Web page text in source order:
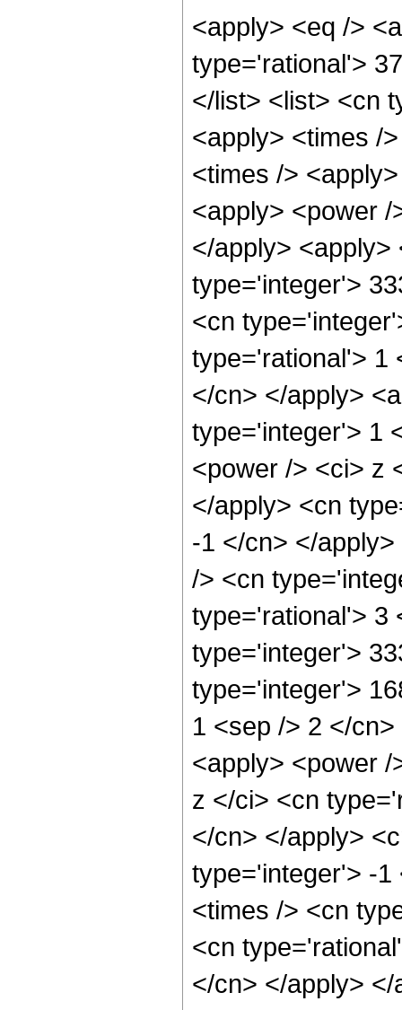
<apply> <eq />
type='rational'>
</list> <list> <cn
<apply> <times /
<times />
<apply> <power
</apply>
type='integer'>
<cn
type='rational'> 1
</cn> </apply>
type='integer'> 1
<power /> <ci> z
</apply> <cn
-1 </cn> </
/> <cn
type='rational'> 3
type='integer'>
type='integer'>
1 <sep /> 2 </
<apply> <power
z </ci> <cn
</cn> </apply>
type='integer'> -1
<times /> <cn
<cn
</cn> </apply>